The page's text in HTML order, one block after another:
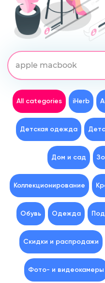
All categories iHerb
Детская одежда
Дом и сад
Коллекционирование
Обувь Одежда
Скидки и распродажи
Фото- и видеокамеры